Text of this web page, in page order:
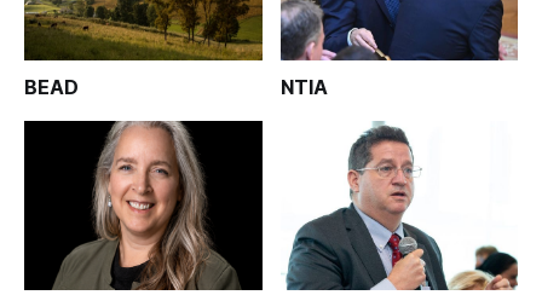
BEAD NTIA